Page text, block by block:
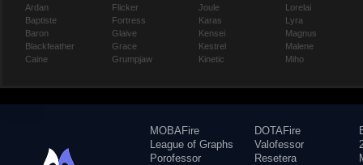
Ardan
Baptiste
Baron
Blackfeather
Caine
Flicker
Fortress
Glaive
Grace
Grumpjaw
Joule
Karas
Kensei
Kestrel
Kinetic
Lorelai
Lyra
Magnus
Malene
Miho
MOBAFire
League of Graphs
Porofessor
DOTAFire
Valofessor
Resetera